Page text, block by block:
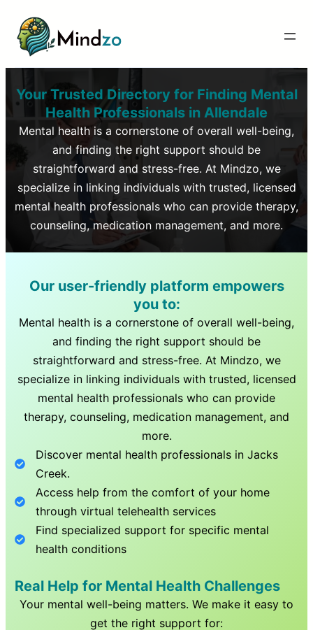
Your Trusted Directory for Finding Mental
Health Professionals in Allendale
Mental health is a cornerstone of overall well-being,
and finding the right support should be
straightforward and stress-free. At Mindzo, we
specialize in linking individuals with trusted, licensed
mental health professionals who can provide therapy,
counseling, medication management, and more.
Our user-friendly platform empowers
you to:
Mental health is a cornerstone of overall well-being,
and finding the right support should be
straightforward and stress-free. At Mindzo, we
specialize in linking individuals with trusted, licensed
mental health professionals who can provide
therapy, counseling, medication management, and
more.
Discover mental health professionals inJacks
Creek.
Access help from the comfort of your home
through virtual telehealth services
Find specialized support for specific mental
health conditions
Real Help for Mental Health Challenges
Your mental well-being matters. We make it easy to
get the right support for: